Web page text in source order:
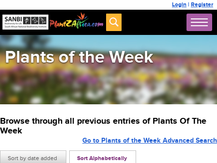
Login | Register
Plants of the Week
Browse through all previous entries of Plants Of The
Week
Sort by date added Sort Alphabetically
Go to Plants of the Week Advanced Search